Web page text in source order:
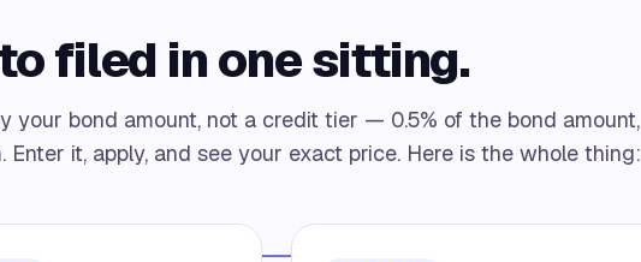
filed in one sitting.
your bond amount, not a credit tier — 0.5% of the bond amount,
Enter it, apply, and see your exact price. Here is the whole thing: